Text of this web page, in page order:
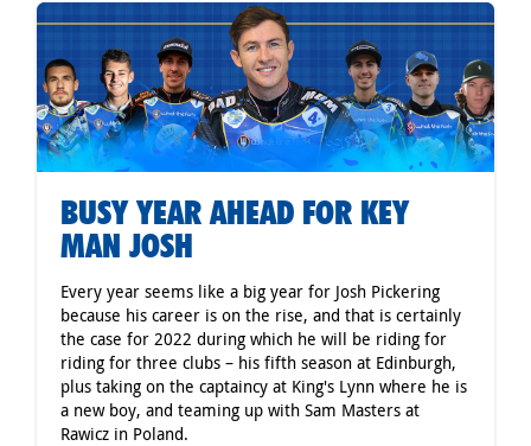
BUSY YEAR AHEAD FOR KEY
MAN JOSH
Every year seems like a big year for Josh Pickering
because his career is on the rise, and that is certainly
the case for 2022 during which he will be riding for
riding for three clubs – his fifth season at Edinburgh,
plus taking on the captaincy at King's Lynn where he is
a new boy, and teaming up with Sam Masters at
Rawicz in Poland.